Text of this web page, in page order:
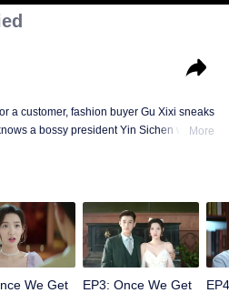
a customer, fashion buyer Gu Xixi sneaks
a bossy president Yin Sichen with a
Sichen helps Gu Xixi realize her dream
her own fashion brand, making her as
More
We Get
EP3: Once We Get